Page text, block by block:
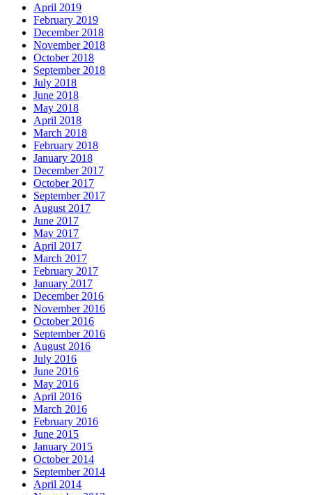
April 2019
February 2019
December 2018
November 2018
October 2018
September 2018
July 2018
June 2018
May 2018
April 2018
March 2018
February 2018
January 2018
December 2017
October 2017
September 2017
August 2017
June 2017
May 2017
April 2017
March 2017
February 2017
January 2017
December 2016
November 2016
October 2016
September 2016
August 2016
July 2016
June 2016
May 2016
April 2016
March 2016
February 2016
June 2015
January 2015
October 2014
September 2014
April 2014